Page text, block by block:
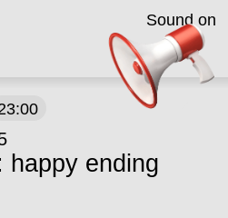
happy ending
Sound on